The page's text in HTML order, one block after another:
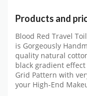
Products and
Blood Red Travel
is Gorgeously
quality natural
black gradient
Grid Pattern with
your High-End